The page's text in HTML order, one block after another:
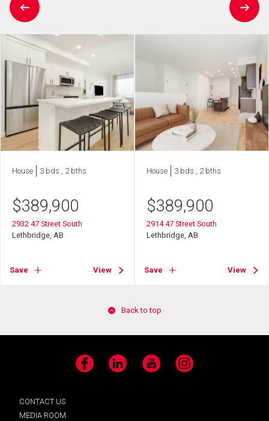
House 3 bds , 2 bths
$389,900
2932 47 Street South
Lethbridge, AB
Save View
House 3 bds , 2 bths
$389,900
2914 47 Street South
Lethbridge, AB
Save View
Back to top
Facebook LinkedIn YouTube Instagram
CONTACT US
MEDIA ROOM